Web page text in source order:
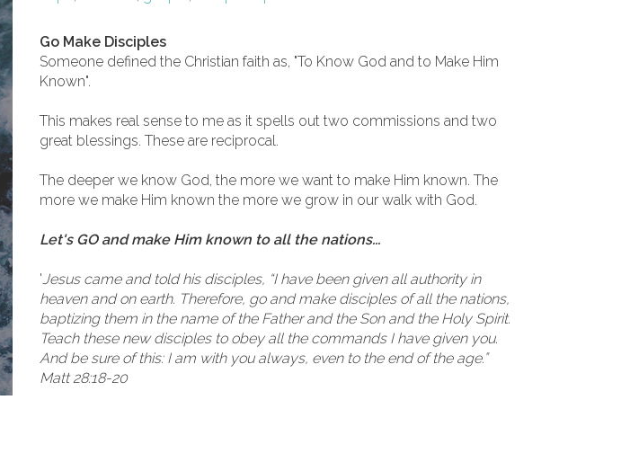
Go Make Disciples
Someone defined the Christian faith as, "To Know God and to Make Him
Known".
This makes real sense to me as it spells out two commissions and two
great blessings. These are reciprocal.
The deeper we know God, the more we want to make Him known. The
more we make Him known the more we grow in our walk with God.
Let's GO and make Him known to all the nations...
'Jesus came and told his disciples, “I have been given all authority in
heaven and on earth. Therefore, go and make disciples of all the nations,
baptizing them in the name of the Father and the Son and the Holy Spirit.
Teach these new disciples to obey all the commands I have given you.
And be sure of this: I am with you always, even to the end of the age.”
Matt 28:18-20